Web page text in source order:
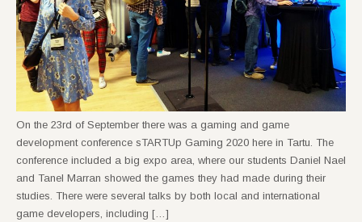
On the 23rd of September there was a gaming and game
development conference sTARTUp Gaming 2020 here in Tartu. The
conference included a big expo area, where our students Daniel Nael
and Tanel Marran showed the games they had made during their
studies. There were several talks by both local and international
game developers, including […]